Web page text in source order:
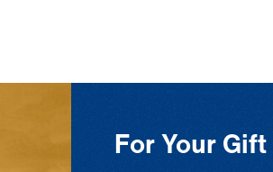
For Your